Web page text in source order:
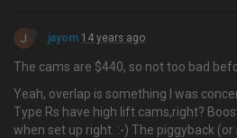
J jayom 14 years ago
The cams are $440, so not too bad
Yeah, overlap is something I was
Type Rs have high lift cams,right?
when set up right. :-) The piggyback